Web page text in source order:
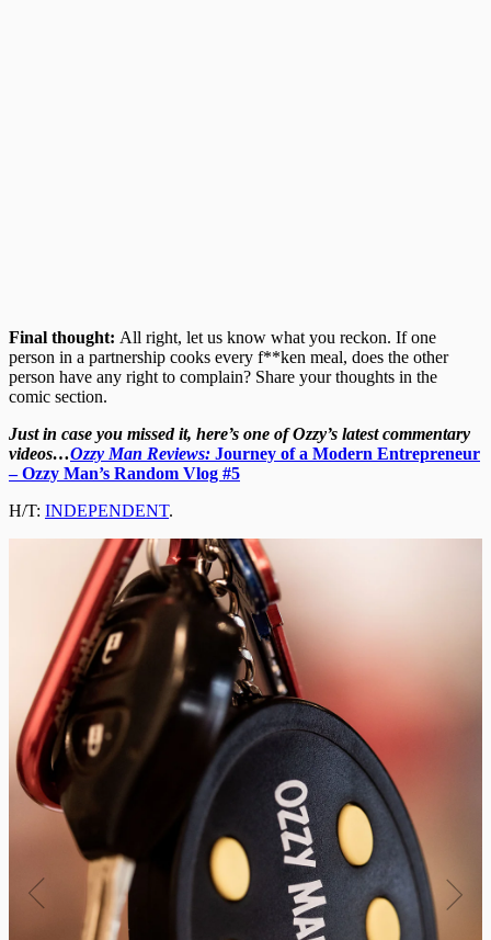
Final thought: All right, let us know what you reckon. If one
person in a partnership cooks every f**ken meal, does the other
person have any right to complain? Share your thoughts in the
comic section.
Just in case you missed it, here’s one of Ozzy’s latest commentary
videos…Ozzy Man Reviews: Journey of a Modern Entrepreneur
– Ozzy Man’s Random Vlog #5
H/T: INDEPENDENT.